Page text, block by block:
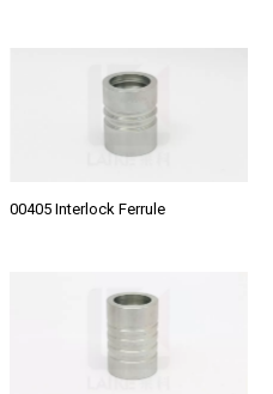
00405 Interlock Ferrule